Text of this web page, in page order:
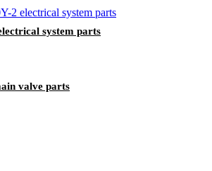
system parts
valve parts